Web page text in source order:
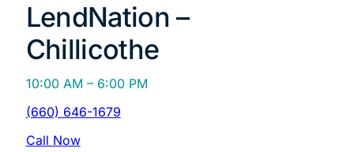
LendNation –
Chillicothe
10:00 AM – 6:00 PM
(660) 646-1679
Call Now